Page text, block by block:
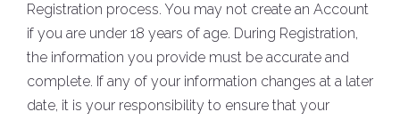
Registration process. You may not create an Account
if you are under 18 years of age. During Registration,
the information you provide must be accurate and
complete. If any of your information changes at a later
date, it is your responsibility to ensure that your